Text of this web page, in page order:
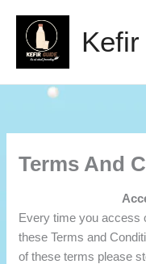
content
Terms And
Every time you access
these Terms and
of these terms please